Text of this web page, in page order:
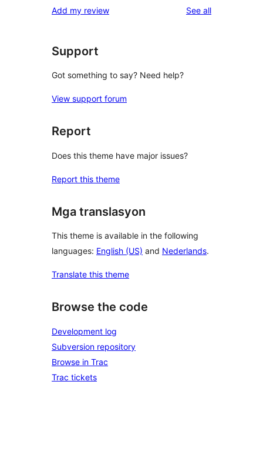
Add my review See allreviews
Support
Got something to say? Need help?
View support forum
Report
Does this theme have major issues?
Report this theme
Mga translasyon
This theme is available in the following
languages: English (US) and Nederlands.
Translate this theme
Browse the code
Development log
Subversion repository
Browse in Trac
Trac tickets